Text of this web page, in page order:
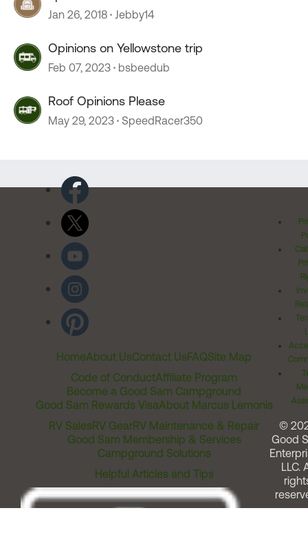
Jan 26, 2018 Jebby14
Opinions on Yellowstone trip
Feb 07, 2023 bsbeedub
Roof Opinions Please
May 29, 2023 SpeedRacer350
HomeAbout UsContact UsFAQSite Map
Code of ConductAffiliate Program
Become a Good Sam Campground
Good Sam Rewards VisaAbout Marcus Lemonis
RV SalesRV GearRV Maintenance & Repair
Good Sam Membership & Services
Campground Solutions
Helpful Articles and Tips
©
Good
LLC.